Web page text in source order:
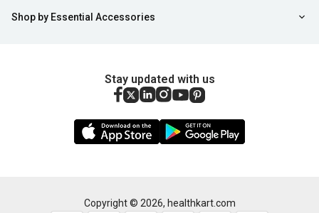
Shop by Essential Accessories
Stay updated with us
Copyright © 2026, healthkart.com